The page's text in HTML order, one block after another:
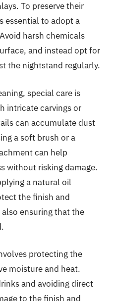
To preserve their
essential to adopt a
harsh chemicals
and instead opt for
the nightstand regularly.
special care is
intricate carvings or
can accumulate dust
a soft brush or a
can help
without risking damage.
a natural oil
the finish and
ensuring that the
protecting the
moisture and heat.
and avoiding direct
to the finish and